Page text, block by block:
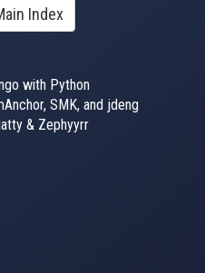
Index
with Python
SMK, and jdeng
& Zephyyrr